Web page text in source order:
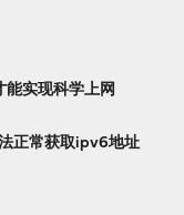
实现科学上网
正常获取ipv6地址